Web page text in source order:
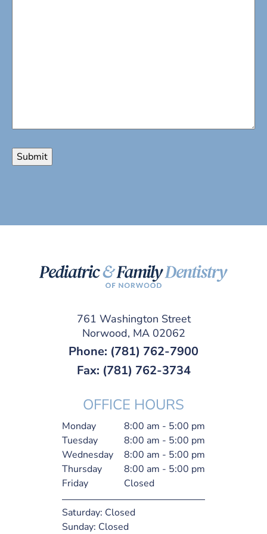
761 Washington Street
Norwood, MA 02062
Phone: (781) 762-7900
Fax: (781) 762-3734
OFFICE HOURS
Monday
8:00 am - 5:00 pm
Tuesday
8:00 am - 5:00 pm
Wednesday
8:00 am - 5:00 pm
Thursday
8:00 am - 5:00 pm
Friday
Closed
Saturday: Closed
Sunday: Closed